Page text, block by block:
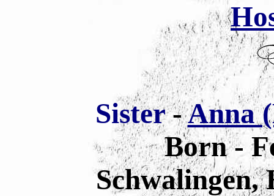
Sister-Anna
Born -
Schwalingen,